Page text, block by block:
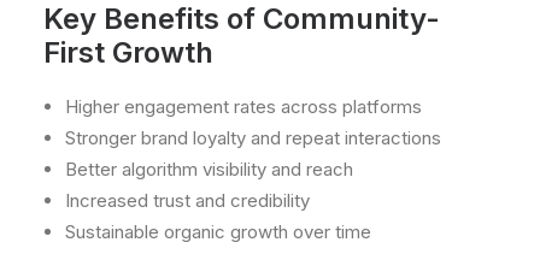
Key Benefits of Community-
First Growth
Higher engagement rates across platforms
Stronger brand loyalty and repeat interactions
Better algorithm visibility and reach
Increased trust and credibility
Sustainable organic growth over time